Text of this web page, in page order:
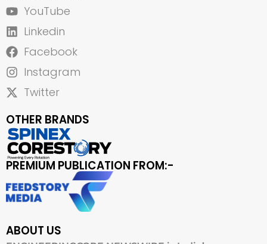
YouTube
Linkedin
Facebook
Instagram
Twitter
OTHER BRANDS
PREMIUM PUBLICATION FROM:-
ABOUT US